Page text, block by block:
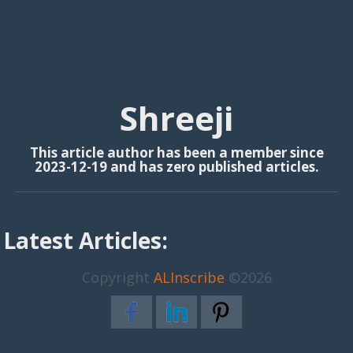
Shreeji
This article author has been a member since
2023-12-19 and has zero published articles.
Latest Articles:
Copyright ALInscribe ©2026